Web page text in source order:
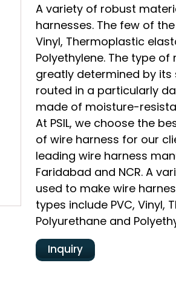
A variety of robust
harnesses. The few of
Vinyl, Thermoplastic
Polyethylene. The type
greatly determined by its
routed in a particularly
made of moisture-
At PSIL, we choose the
of wire harness for our
leading wire harness
Faridabad and NCR. A
used to make wire
types include PVC, Vinyl,
Polyurethane and
Inquiry